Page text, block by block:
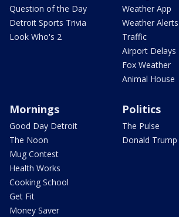
Question of the Day
Detroit Sports Trivia
Look Who's 2
Weather App
Weather Alerts
Traffic
Airport Delays
Fox Weather
Animal House
Mornings
Good Day Detroit
The Noon
Mug Contest
Health Works
Cooking School
Get Fit
Money Saver
Politics
The Pulse
Donald Trump